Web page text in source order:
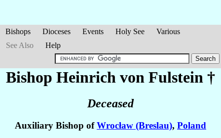
Bishops Dioceses Events Holy See
Various
See Also
Help
Bishop Heinrich von Fulstein †
Deceased
Auxiliary Bishop ofWrocław (Breslau), Poland